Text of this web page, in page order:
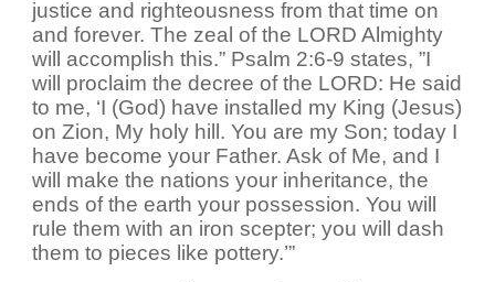
justice and righteousness from that time on
and forever. The zeal of the LORD Almighty
will accomplish this.” Psalm 2:6-9 states, ”I
will proclaim the decree of the LORD: He said
to me, ‘I (God) have installed my King (Jesus)
on Zion, My holy hill. You are my Son; today I
have become your Father. Ask of Me, and I
will make the nations your inheritance, the
ends of the earth your possession. You will
rule them with an iron scepter; you will dash
them to pieces like pottery.’”